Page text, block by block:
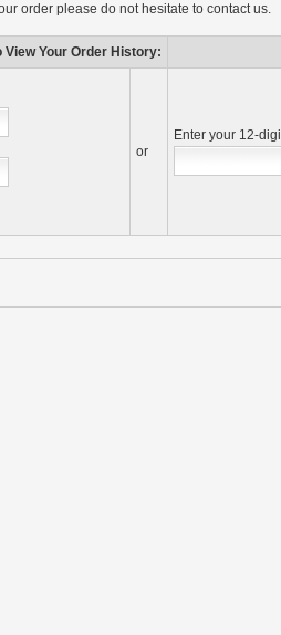
order please do not hesitate to contact us.
View Your Order History:
or
Enter your 12-